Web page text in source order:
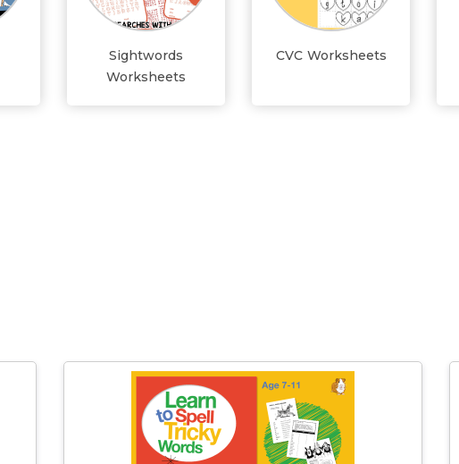
Sightwords
Worksheets
CVC Worksheets